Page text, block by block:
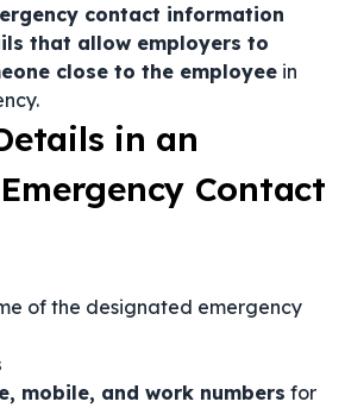
contact information
that allow employers to
close to the employee in
in an
Contact
of the designated emergency
mobile, and work numbers for